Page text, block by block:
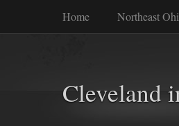
Home Northeast
Cleveland